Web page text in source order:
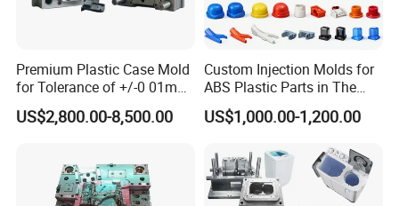
Injection mold production process mainly includes the
1. Pretreatment of plastic raw materials: including drying,
mixing, adding color and other processing to ensure the
quality and stability of plastic raw materials.
2. Mold design and manufacturing: according to the
Premium Plastic Case Mold
for Tolerance of +/-0 01mm
for Accuracy
US$2,800.00-8,500.00
Custom Injection Molds for
ABS Plastic Parts in The
Automotive and Machinery
Industries
US$1,000.00-1,200.00